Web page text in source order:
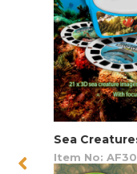
Sea
Item No: